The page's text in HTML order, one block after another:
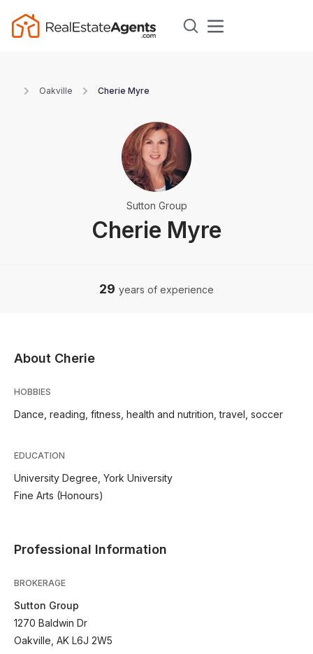
Oakville Cherie Myre
Cherie Myre
Sutton Group
29 years of experience
About Cherie
HOBBIES
Dance, reading, fitness, health and nutrition, travel, soccer
EDUCATION
University Degree, York University
Fine Arts (Honours)
Professional Information
BROKERAGE
Sutton Group
1270 Baldwin Dr
Oakville, AK L6J 2W5